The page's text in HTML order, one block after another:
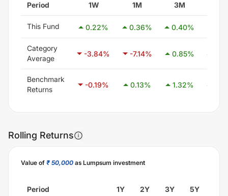
Period 1W 1M 3M
This Fund 0.22% 0.36% 0.40%
Category
Average
-3.84% -7.14% 0.85%
Benchmark
Returns
-0.19% 0.13% 1.32%
Rolling Returns
Value of ₹ 50,000 as Lumpsum investment
Period 1Y 2Y 3Y 5Y